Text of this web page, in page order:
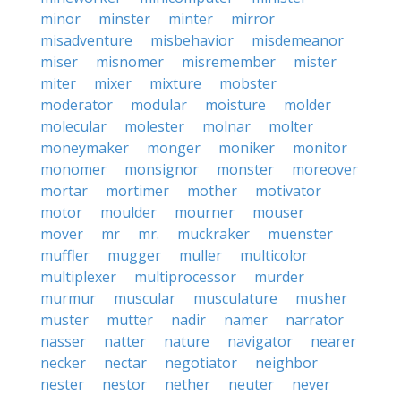
minor
minster minter
mirror
misadventure
misbehavior
misdemeanor
miser
misnomer misremember
mister
miter
mixer mixture
mobster
moderator
modular moisture
molder
molecular
molester molnar
molter
moneymaker
monger moniker
monitor
monomer
monsignor monster
moreover
mortar
mortimer mother
motivator
motor
moulder mourner
mouser
mover
mr mr. muckraker
muenster
muffler
mugger muller
multicolor
multiplexer
multiprocessor
murder
murmur
muscular musculature
musher
muster
mutter nadir namer
narrator
nasser
natter nature navigator
nearer
necker
nectar negotiator
neighbor
nester
nestor nether neuter
never